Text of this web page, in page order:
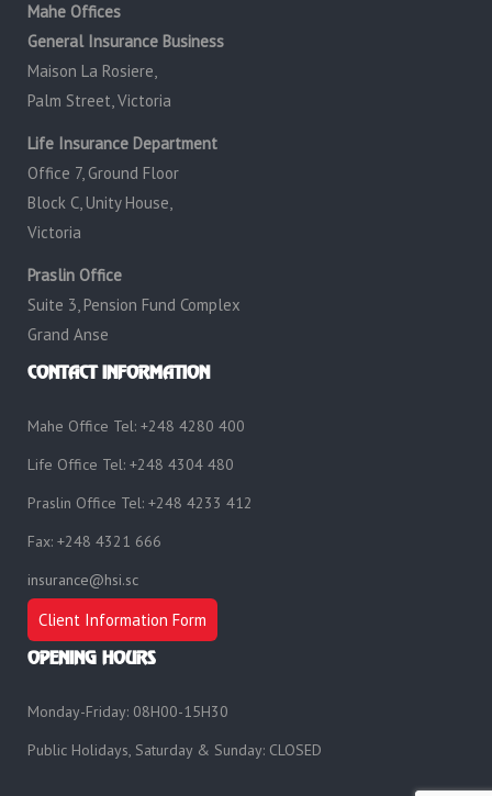
Mahe Offices
General Insurance Business
Maison La Rosiere,
Palm Street, Victoria
Life Insurance Department
Office 7, Ground Floor
Block C, Unity House,
Victoria
Praslin Office
Suite 3, Pension Fund Complex
Grand Anse
CONTACT INFORMATION
Mahe Office Tel: +248 4280 400
Life Office Tel: +248 4304 480
Praslin Office Tel: +248 4233 412
Fax: +248 4321 666
insurance@hsi.sc
Client Information Form
OPENING HOURS
Monday-Friday: 08H00-15H30
Public Holidays, Saturday & Sunday: CLOSED